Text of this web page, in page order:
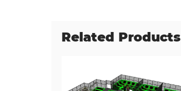
Related Products